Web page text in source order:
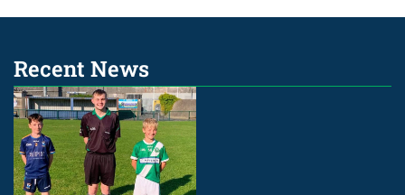
Recent News